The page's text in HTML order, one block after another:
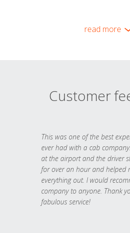
read more
Customer
This was one of the best
ever had with a cab
at the airport and the driver
for over an hour and helped
everything out. I would
company to anyone. Thank
fabulous service!